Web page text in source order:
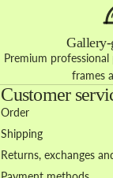
Gallery-
Premium
frames
Customer
Order
Shipping
Returns, exchanges